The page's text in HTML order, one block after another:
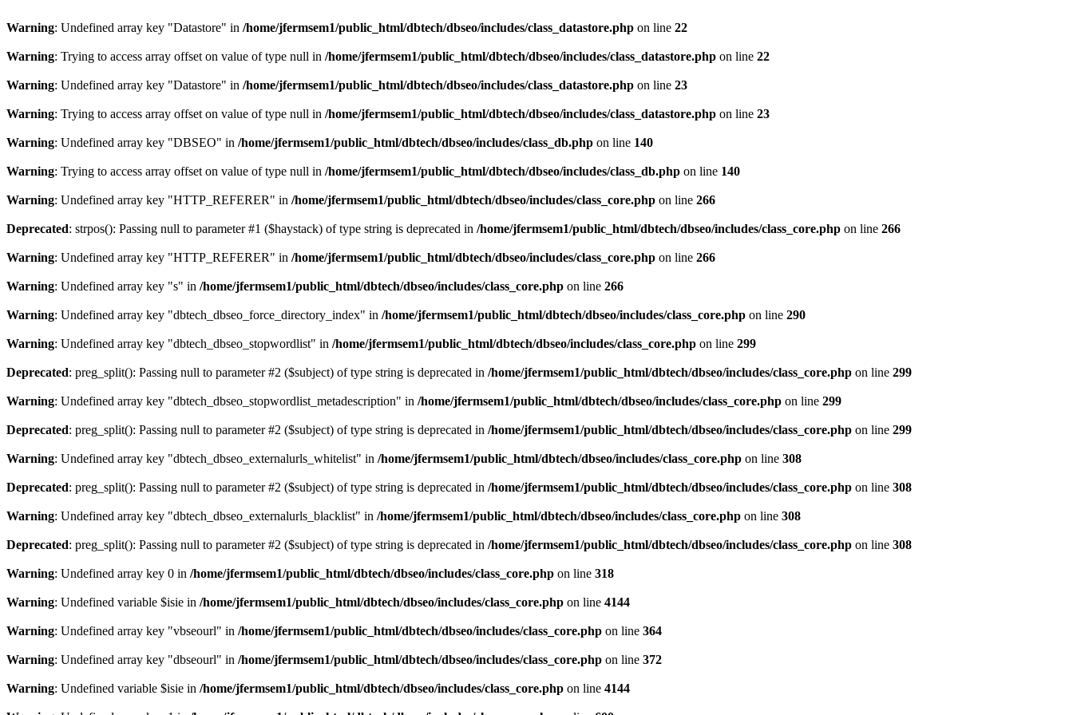
Warning: Undefined array key "Datastore" in /home/jfermsem1/public_html/dbtech/dbseo/includes/class_datastore.php on line 22
Warning: Trying to access array offset on value of type null in /home/jfermsem1/public_html/dbtech/dbseo/includes/class_datastore.php on line 22
Warning: Undefined array key "Datastore" in /home/jfermsem1/public_html/dbtech/dbseo/includes/class_datastore.php on line 23
Warning: Trying to access array offset on value of type null in /home/jfermsem1/public_html/dbtech/dbseo/includes/class_datastore.php on line 23
Warning: Undefined array key "DBSEO" in /home/jfermsem1/public_html/dbtech/dbseo/includes/class_db.php on line 140
Warning: Trying to access array offset on value of type null in /home/jfermsem1/public_html/dbtech/dbseo/includes/class_db.php on line 140
Warning: Undefined array key "HTTP_REFERER" in /home/jfermsem1/public_html/dbtech/dbseo/includes/class_core.php on line 266
Deprecated: strpos(): Passing null to parameter #1 ($haystack) of type string is deprecated in /home/jfermsem1/public_html/dbtech/dbseo/includes/class_core.php on line 266
Warning: Undefined array key "HTTP_REFERER" in /home/jfermsem1/public_html/dbtech/dbseo/includes/class_core.php on line 266
Warning: Undefined array key "s" in /home/jfermsem1/public_html/dbtech/dbseo/includes/class_core.php on line 266
Warning: Undefined array key "dbtech_dbseo_force_directory_index" in /home/jfermsem1/public_html/dbtech/dbseo/includes/class_core.php on line 290
Warning: Undefined array key "dbtech_dbseo_stopwordlist" in /home/jfermsem1/public_html/dbtech/dbseo/includes/class_core.php on line 299
Deprecated: preg_split(): Passing null to parameter #2 ($subject) of type string is deprecated in /home/jfermsem1/public_html/dbtech/dbseo/includes/class_core.php on line 299
Warning: Undefined array key "dbtech_dbseo_stopwordlist_metadescription" in /home/jfermsem1/public_html/dbtech/dbseo/includes/class_core.php on line 299
Deprecated: preg_split(): Passing null to parameter #2 ($subject) of type string is deprecated in /home/jfermsem1/public_html/dbtech/dbseo/includes/class_core.php on line 299
Warning: Undefined array key "dbtech_dbseo_externalurls_whitelist" in /home/jfermsem1/public_html/dbtech/dbseo/includes/class_core.php on line 308
Deprecated: preg_split(): Passing null to parameter #2 ($subject) of type string is deprecated in /home/jfermsem1/public_html/dbtech/dbseo/includes/class_core.php on line 308
Warning: Undefined array key "dbtech_dbseo_externalurls_blacklist" in /home/jfermsem1/public_html/dbtech/dbseo/includes/class_core.php on line 308
Deprecated: preg_split(): Passing null to parameter #2 ($subject) of type string is deprecated in /home/jfermsem1/public_html/dbtech/dbseo/includes/class_core.php on line 308
Warning: Undefined array key 0 in /home/jfermsem1/public_html/dbtech/dbseo/includes/class_core.php on line 318
Warning: Undefined variable $isie in /home/jfermsem1/public_html/dbtech/dbseo/includes/class_core.php on line 4144
Warning: Undefined array key "vbseourl" in /home/jfermsem1/public_html/dbtech/dbseo/includes/class_core.php on line 364
Warning: Undefined array key "dbseourl" in /home/jfermsem1/public_html/dbtech/dbseo/includes/class_core.php on line 372
Warning: Undefined variable $isie in /home/jfermsem1/public_html/dbtech/dbseo/includes/class_core.php on line 4144